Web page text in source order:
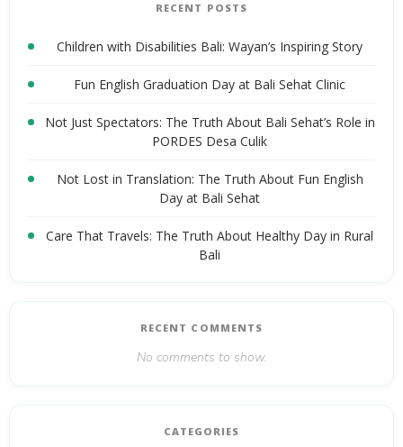
RECENT POSTS
Children with Disabilities Bali: Wayan’s Inspiring Story
Fun English Graduation Day at Bali Sehat Clinic
Not Just Spectators: The Truth About Bali Sehat’s Role in
PORDES Desa Culik
Not Lost in Translation: The Truth About Fun English
Day at Bali Sehat
Care That Travels: The Truth About Healthy Day in Rural
Bali
RECENT COMMENTS
No comments to show.
CATEGORIES